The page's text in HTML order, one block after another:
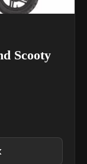
Scooty